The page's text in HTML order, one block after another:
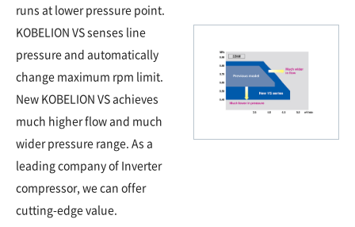
runs at lower pressure point.
KOBELION VS senses line
pressure and automatically
change maximum rpm limit.
New KOBELION VS achieves
much higher flow and much
wider pressure range. As a
leading company of Inverter
compressor, we can offer
cutting-edge value.